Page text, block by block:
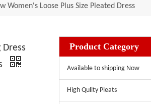
Women's Loose Plus Size Pleated Dress
Product Category
Available to shipping Now
High Qulity Pleats